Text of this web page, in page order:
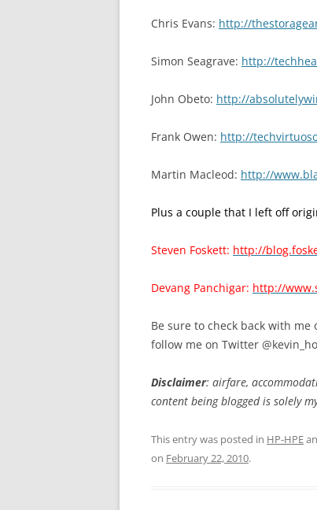
Chris Evans: http://
Simon Seagrave: http://
John Obeto: http://
Frank Owen: http://
Martin Macleod: http://
Plus a couple that I left off
Steven Foskett: http://
Devang Panchigar: http://
Be sure to check back with
follow me on Twitter
Disclaimer: airfare,
content being blogged is solely
This entry was posted in HP-HPE
on February 22, 2010.